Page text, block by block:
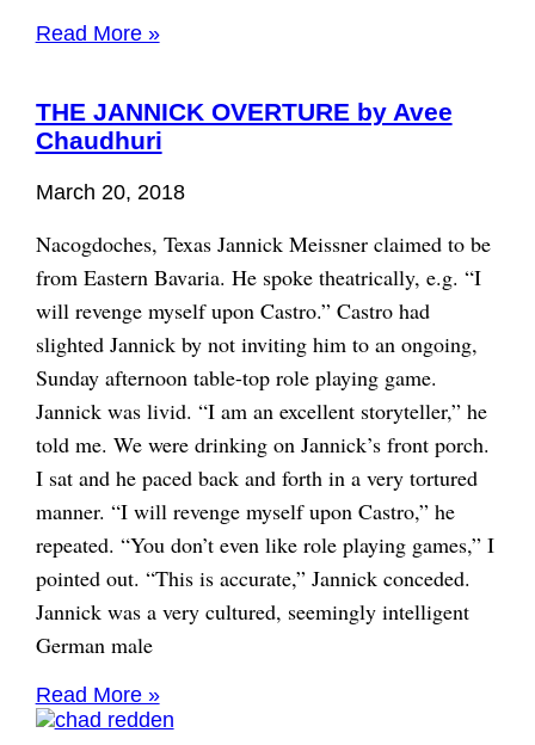
Read More »
THE JANNICK OVERTURE by Avee
Chaudhuri
March 20, 2018
Nacogdoches, Texas Jannick Meissner claimed to be
from Eastern Bavaria. He spoke theatrically, e.g. “I
will revenge myself upon Castro.” Castro had
slighted Jannick by not inviting him to an ongoing,
Sunday afternoon table-top role playing game.
Jannick was livid. “I am an excellent storyteller,” he
told me. We were drinking on Jannick’s front porch.
I sat and he paced back and forth in a very tortured
manner. “I will revenge myself upon Castro,” he
repeated. “You don’t even like role playing games,” I
pointed out. “This is accurate,” Jannick conceded.
Jannick was a very cultured, seemingly intelligent
German male
Read More »